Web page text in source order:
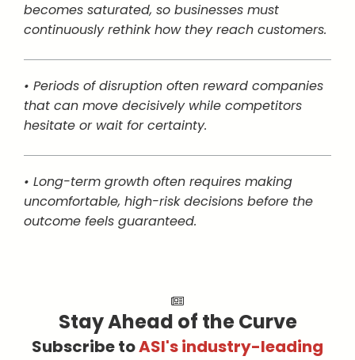
becomes saturated, so businesses must
continuously rethink how they reach customers.
• Periods of disruption often reward companies
that can move decisively while competitors
hesitate or wait for certainty.
• Long-term growth often requires making
uncomfortable, high-risk decisions before the
outcome feels guaranteed.
Stay Ahead of the Curve
Subscribe toASI's industry-leading